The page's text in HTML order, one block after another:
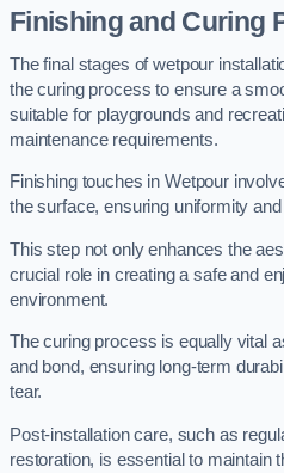
Finishing and Curing
The final stages of wetpour
the curing process to ensure a
suitable for playgrounds and
maintenance requirements.
Finishing touches in Wetpour
the surface, ensuring uniformity
This step not only enhances the
crucial role in creating a safe and
environment.
The curing process is equally vital
and bond, ensuring long-term
tear.
Post-installation care, such as
restoration, is essential to maintain